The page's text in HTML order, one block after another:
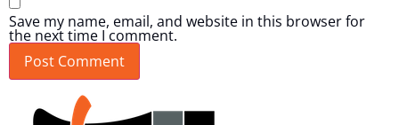
Save my name, email, and website in this browser for
the next time I comment.